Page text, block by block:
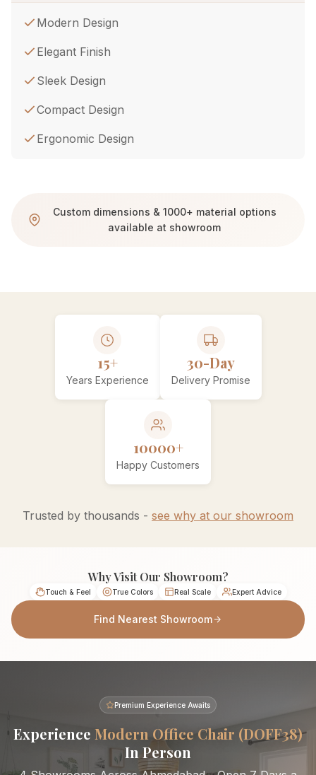
Modern Design
Elegant Finish
Sleek Design
Compact Design
Ergonomic Design
Custom dimensions & 1000+ material options
available at showroom
15+
Years Experience
30-Day
Delivery Promise
10000+
Happy Customers
Trusted by thousands - see why at our showroom
Why Visit Our Showroom?
Touch & Feel True Colors Real Scale Expert Advice
Find Nearest Showroom
Premium Experience Awaits
Experience Modern Office Chair (DOFF38)
In Person